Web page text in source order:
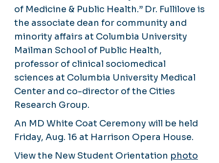
of Medicine & Public Health.” Dr. Fullilove is
the associate dean for community and
minority affairs at Columbia University
Mailman School of Public Health,
professor of clinical sociomedical
sciences at Columbia University Medical
Center and co-director of the Cities
Research Group.
An MD White Coat Ceremony will be held
Friday, Aug. 16 at Harrison Opera House.
View the New Student Orientation photo